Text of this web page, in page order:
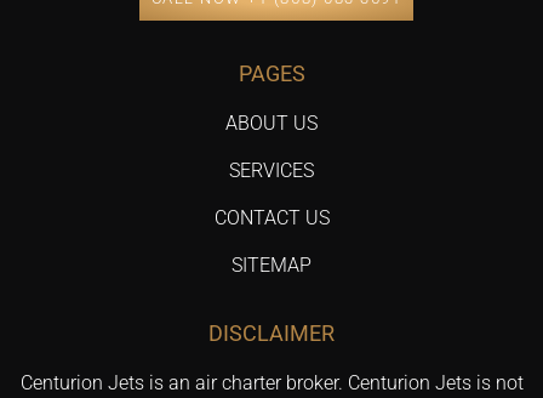
PAGES
ABOUT US
SERVICES
CONTACT US
SITEMAP
DISCLAIMER
Centurion Jets is an air charter broker. Centurion Jets is not